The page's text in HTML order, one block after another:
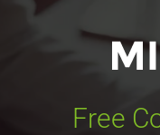
Free